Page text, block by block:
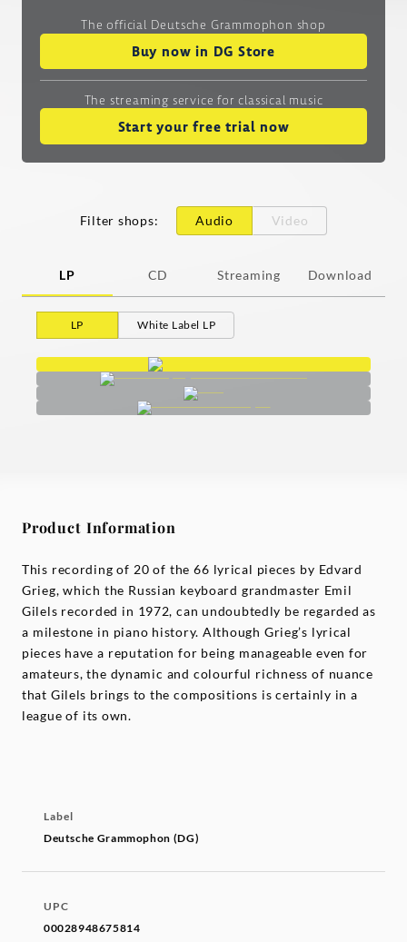
The official Deutsche Grammophon shop
Buy now in DG Store
The streaming service for classical music
Start your free trial now
Filter shops: Audio Video
LP CD Streaming Download
LP White Label LP
Product Information
This recording of 20 of the 66 lyrical pieces by Edvard
Grieg, which the Russian keyboard grandmaster Emil
Gilels recorded in 1972, can undoubtedly be regarded as
a milestone in piano history. Although Grieg’s lyrical
pieces have a reputation for being manageable even for
amateurs, the dynamic and colourful richness of nuance
that Gilels brings to the compositions is certainly in a
league of its own.
Label
Deutsche Grammophon (DG)
UPC
00028948675814